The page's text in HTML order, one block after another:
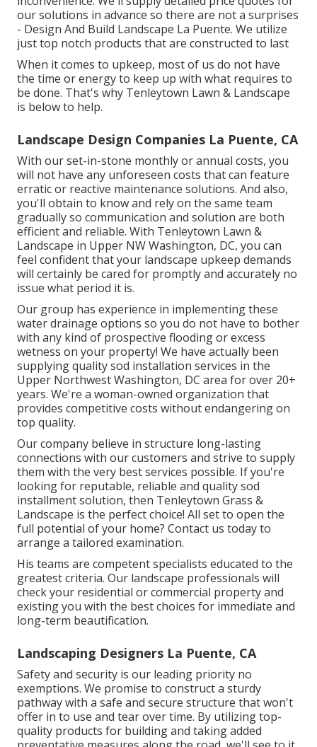
our solutions in advance so there are not a surprises
- Design And Build Landscape La Puente. We utilize
just top notch products that are constructed to last
When it comes to upkeep, most of us do not have
the time or energy to keep up with what requires to
be done. That's why Tenleytown Lawn & Landscape
is below to help.
Landscape Design Companies La Puente, CA
With our set-in-stone monthly or annual costs, you
will not have any unforeseen costs that can feature
erratic or reactive maintenance solutions. And also,
you'll obtain to know and rely on the same team
gradually so communication and solution are both
efficient and reliable. With Tenleytown Lawn &
Landscape in Upper NW Washington, DC, you can
feel confident that your landscape upkeep demands
will certainly be cared for promptly and accurately no
issue what period it is.
Our group has experience in implementing these
water drainage options so you do not have to bother
with any kind of prospective flooding or excess
wetness on your property! We have actually been
supplying quality sod installation services in the
Upper Northwest Washington, DC area for over 20+
years. We're a woman-owned organization that
provides competitive costs without endangering on
top quality.
Our company believe in structure long-lasting
connections with our customers and strive to supply
them with the very best services possible. If you're
looking for reputable, reliable and quality sod
installment solution, then Tenleytown Grass &
Landscape is the perfect choice! All set to open the
full potential of your home? Contact us today to
arrange a tailored examination.
His teams are competent specialists educated to the
greatest criteria. Our landscape professionals will
check your residential or commercial property and
existing you with the best choices for immediate and
long-term beautification.
Landscaping Designers La Puente, CA
Safety and security is our leading priority no
exemptions. We promise to construct a sturdy
pathway with a safe and secure structure that won't
offer in to use and tear over time. By utilizing top-
quality products for building and taking added